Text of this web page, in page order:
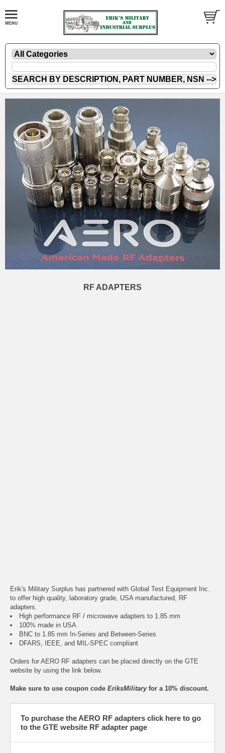
RF ADAPTERS
Erik's Military Surplus has partnered with Global Test Equipment Inc.
to offer high quality, laboratory grade, USA manufactured, RF
adapters.
High performance RF / microwave adapters to 1.85 mm
100% made in USA
BNC to 1.85 mm In-Series and Between-Series
DFARS, IEEE, and MIL-SPEC compliant
Orders for AERO RF adapters can be placed directly on the GTE
website by using the link below.
Make sure to use coupon code EriksMilitaryfor a 10% discount.
To purchase the AERO RF adapters click here to go
to the GTE website RF adapter page